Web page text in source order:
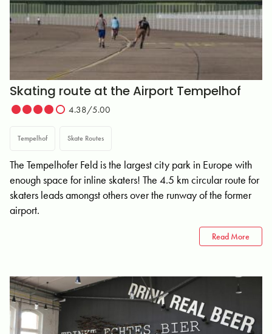
Skating route at the Airport Tempelhof
4.38/5.00
Tempelhof Skate Routes
The Tempelhofer Feld is the largest city park in Europe with
enough space for inline skaters! The 4.5 km circular route for
skaters leads amongst others over the runway of the former
airport.
Read More